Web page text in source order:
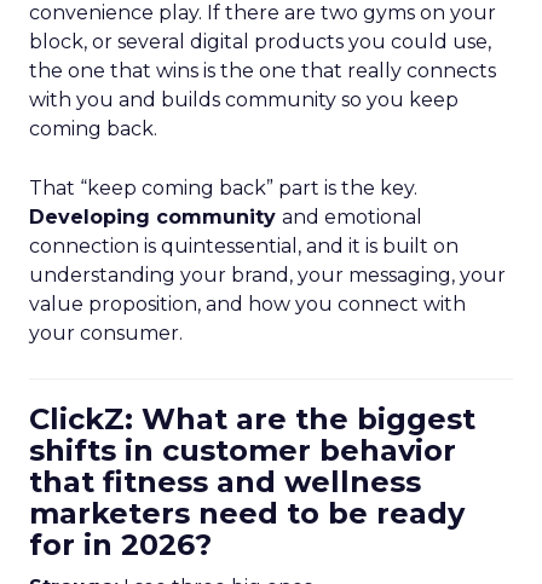
convenience play. If there are two gyms on your
block, or several digital products you could use,
the one that wins is the one that really connects
with you and builds community so you keep
coming back.
That “keep coming back” part is the key.
Developing community and emotional
connection is quintessential, and it is built on
understanding your brand, your messaging, your
value proposition, and how you connect with
your consumer.
ClickZ: What are the biggest
shifts in customer behavior
that fitness and wellness
marketers need to be ready
for in 2026?